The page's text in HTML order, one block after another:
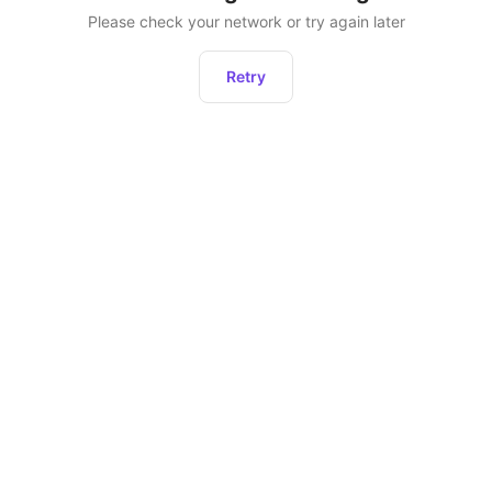
Please check your network or try again later
Retry